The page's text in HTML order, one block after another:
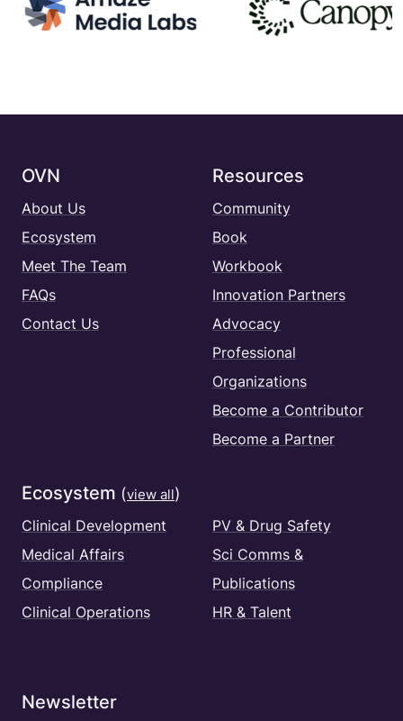
OVN
About Us
Ecosystem
Meet The Team
FAQs
Contact Us
Resources
Community
Book
Workbook
Innovation Partners
Advocacy
Professional
Organizations
Become a Contributor
Become a Partner
Ecosystem (view all)
Clinical Development
Medical Affairs
Compliance
Clinical Operations
PV & Drug Safety
Sci Comms &
Publications
HR & Talent
Newsletter